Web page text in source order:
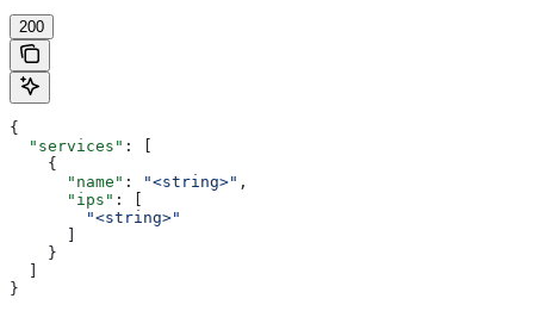
200
{
  "services"
: [
    {
      "name"
: "<string>" ,
      "ips"
: [
        "<string>"
    }
}